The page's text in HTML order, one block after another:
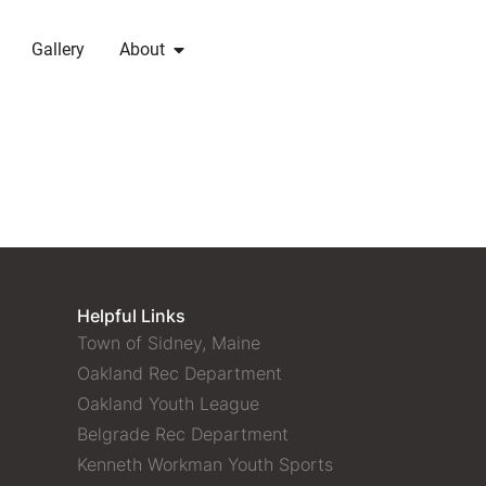
Gallery About
Helpful Links
Town of Sidney, Maine
Oakland Rec Department
Oakland Youth League
Belgrade Rec Department
Kenneth Workman Youth Sports